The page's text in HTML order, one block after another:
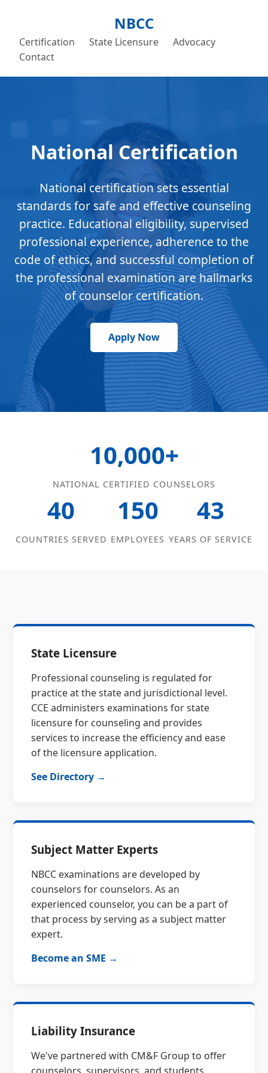
NBCC
Certification State Licensure
Advocacy
Contact
National Certification
National certification sets essential
standards for safe and effective counseling
practice. Educational eligibility, supervised
professional experience, adherence to the
code of ethics, and successful completion of
the professional examination are hallmarks
of counselor certification.
Apply Now
10,000+
NATIONAL CERTIFIED COUNSELORS
40
COUNTRIES SERVED
150
EMPLOYEES
43
YEARS OF SERVICE
State Licensure
Professional counseling is regulated for
practice at the state and jurisdictional level.
CCE administers examinations for state
licensure for counseling and provides
services to increase the efficiency and ease
of the licensure application.
See Directory →
Subject Matter Experts
NBCC examinations are developed by
counselors for counselors. As an
experienced counselor, you can be a part of
that process by serving as a subject matter
expert.
Become an SME →
Liability Insurance
We've partnered with CM&F Group to offer